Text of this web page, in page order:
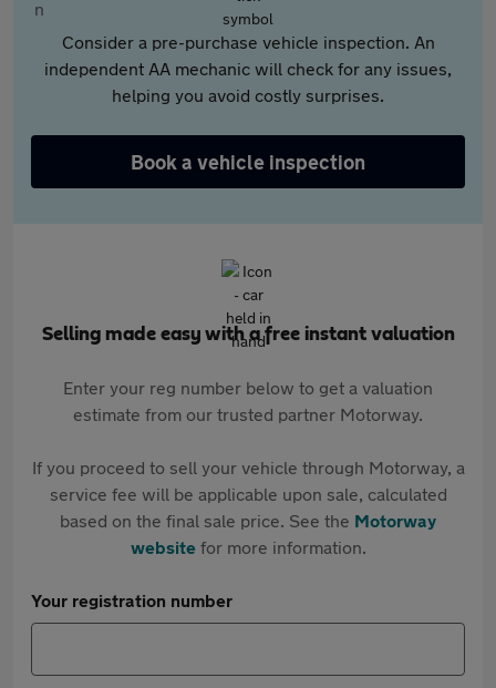
Consider a pre-purchase vehicle inspection. An
independent AA mechanic will check for any issues,
helping you avoid costly surprises.
Book a vehicle inspection
Selling made easy with a free instant valuation
Enter your reg number below to get a valuation
estimate from our trusted partner Motorway.
If you proceed to sell your vehicle through Motorway, a
service fee will be applicable upon sale, calculated
based on the final sale price. See the Motorway
websitefor more information.
Your registration number